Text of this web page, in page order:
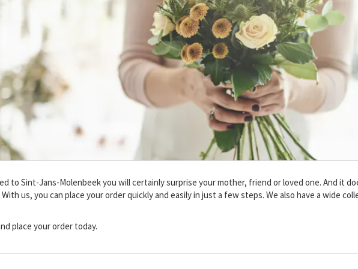
to Sint-Jans-Molenbeek you will certainly surprise your mother, friend or loved one. And it
us, you can place your order quickly and easily in just a few steps. We also have a wide
place your order today.